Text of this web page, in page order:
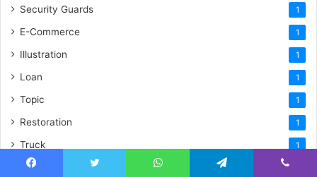
Security Guards 1
E-Commerce 1
Illustration 1
Loan 1
Topic 1
Restoration 1
Truck 1
Vibrant Yard